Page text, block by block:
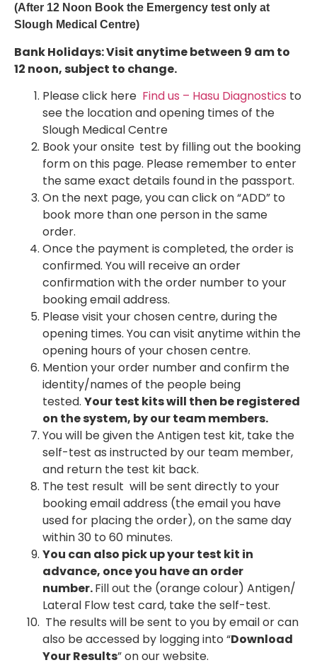
(After 12 Noon Book the Emergency test only at
Slough Medical Centre)
Bank Holidays: Visit anytime between 9 am to
12 noon, subject to change.
Please click here Find us – Hasu Diagnostics to
see the location and opening times of the
Slough Medical Centre
Book your onsite test by filling out the booking
form on this page. Please remember to enter
the same exact details found in the passport.
On the next page, you can click on “ADD” to
book more than one person in the same
order.
Once the payment is completed, the order is
confirmed. You will receive an order
confirmation with the order number to your
booking email address.
Please visit your chosen centre, during the
opening times. You can visit anytime within the
opening hours of your chosen centre.
Mention your order number and confirm the
identity/names of the people being
tested. Your test kits will then be registered
on the system, by our team members.
You will be given the Antigen test kit, take the
self-test as instructed by our team member,
and return the test kit back.
The test result will be sent directly to your
booking email address (the email you have
used for placing the order), on the same day
within 30 to 60 minutes.
You can also pick up your test kit in
advance, once you have an order
number.Fill out the (orange colour) Antigen/
Lateral Flow test card, take the self-test.
The results will be sent to you by email or can
also be accessed by logging into “Download
Your Results” on our website.